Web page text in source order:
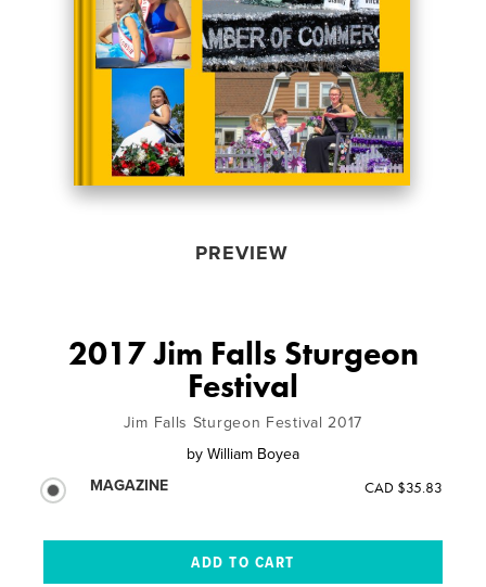
PREVIEW
2017 Jim Falls Sturgeon
Festival
Jim Falls Sturgeon Festival 2017
by William Boyea
MAGAZINE
CAD $35.83